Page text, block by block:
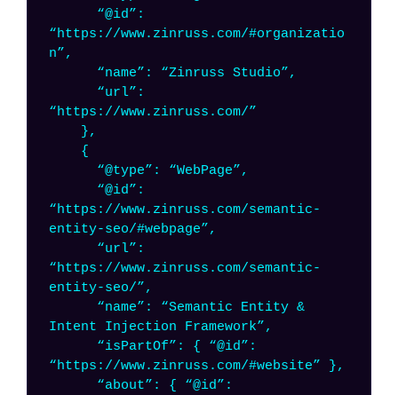
“@id”:
“https://www.zinruss.com/#organizatio
n”,
“name”: “Zinruss Studio”,
“url”:
“https://www.zinruss.com/”
},
{
“@type”: “WebPage”,
“@id”:
“https://www.zinruss.com/semantic-
entity-seo/#webpage”,
“url”:
“https://www.zinruss.com/semantic-
entity-seo/”,
“name”: “Semantic Entity &
Intent Injection Framework”,
“isPartOf”: { “@id”:
“https://www.zinruss.com/#website” },
“about”: { “@id”: